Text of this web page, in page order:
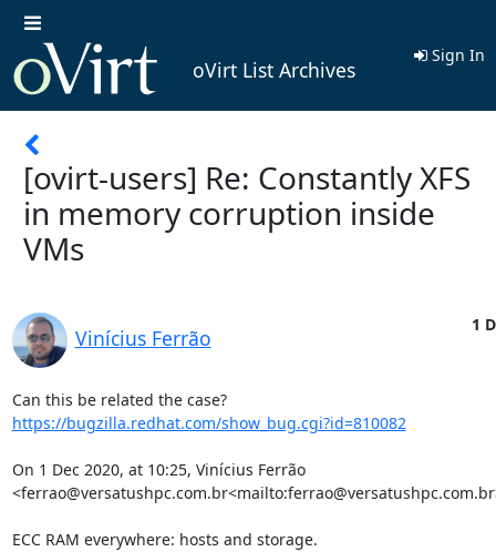
oVirt List Archives
Sign In
[ovirt-users] Re: Constantly XFS
in memory corruption inside
VMs
Vinícius Ferrão
1
Can this be related the case?
https://bugzilla.redhat.com/show_bug.cgi?id=810082
On 1 Dec 2020, at 10:25, Vinícius Ferrão
ECC RAM everywhere: hosts and storage.